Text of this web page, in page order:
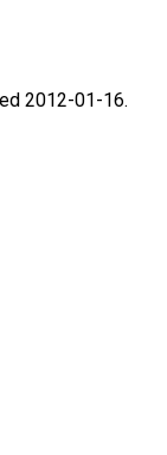
2012-01-16.